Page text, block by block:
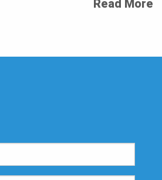
Read More